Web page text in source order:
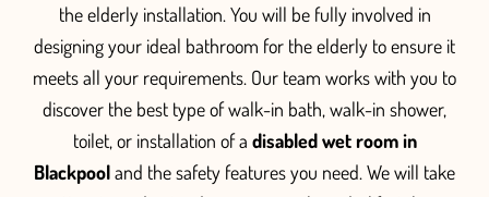
the elderly installation. You will be fully involved in
designing your ideal bathroom for the elderly to ensure it
meets all your requirements. Our team works with you to
discover the best type ofwalk-in bath, walk-in shower,
toilet, or installation of a disabled wet room in
Blackpooland the safety features you need. We will take